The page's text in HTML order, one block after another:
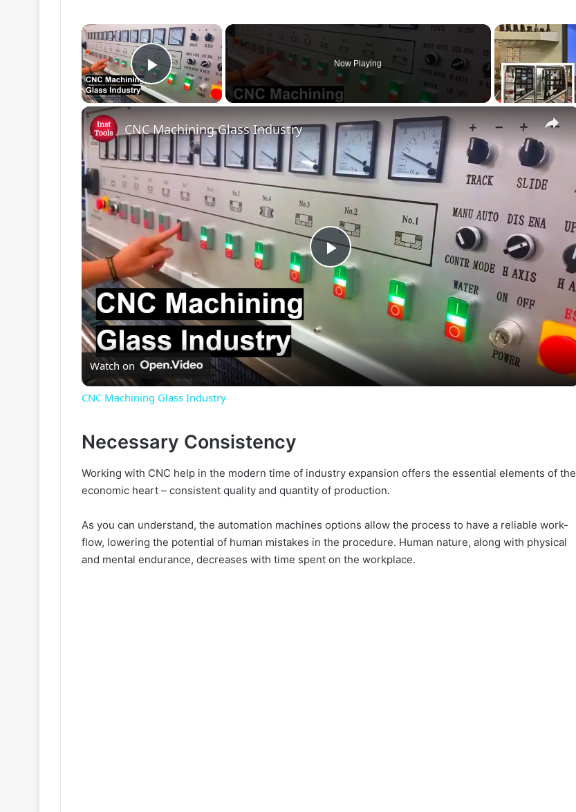
×
Play Video
Now Playing
×
P
a
y
i
d
e
CNC Machining Glass Industry
Watch on
CNC Machining Glass Industry
Necessary Consistency
Working with CNC help in the modern time of industry expansion offers the essential elements of the
economic heart – consistent quality and quantity of production.
As you can understand, the automation machines options allow the process to have a reliable work-
flow, lowering the potential of human mistakes in the procedure. Human nature, along with physical
and mental endurance, decreases with time spent on the workplace.